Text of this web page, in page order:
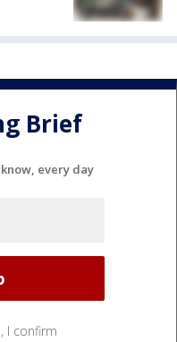
Brief
every day
I confirm